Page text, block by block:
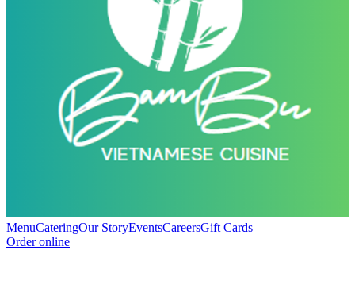
MenuCateringOur StoryEventsCareersGift Cards
Order online